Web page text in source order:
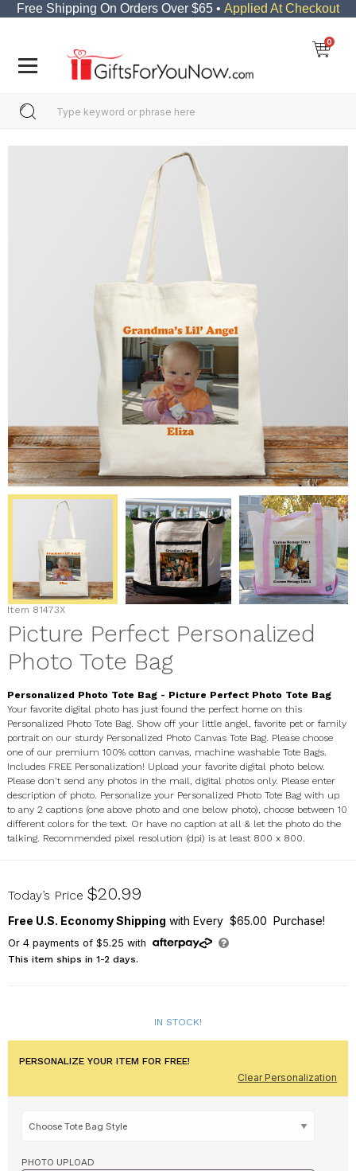
Free Shipping On Orders Over $65 • Applied At Checkout
0
Item 81473X
Picture Perfect Personalized
Photo Tote Bag
Personalized Photo Tote Bag - Picture Perfect Photo Tote Bag
Your favorite digital photo has just found the perfect home on this
Personalized Photo Tote Bag. Show off your little angel, favorite pet or family
portrait on our sturdy Personalized Photo Canvas Tote Bag. Please choose
one of our premium 100% cotton canvas, machine washable Tote Bags.
Includes FREE Personalization! Upload your favorite digital photo below.
Please don't send any photos in the mail, digital photos only. Please enter
description of photo. Personalize your Personalized Photo Tote Bag with up
to any 2 captions (one above photo and one below photo), choose between 10
different colors for the text. Or have no caption at all & let the photo do the
talking. Recommended pixel resolution (dpi) is at least 800 x 800.
81473X
Today’s Price $20.99
Free U.S. Economy Shipping with Every $65.00 Purchase!
Or 4payments of $5.25 with
This item ships in 1-2 days.
IN STOCK!
PERSONALIZE YOUR ITEM FOR FREE!
Clear Personalization
PHOTO UPLOAD